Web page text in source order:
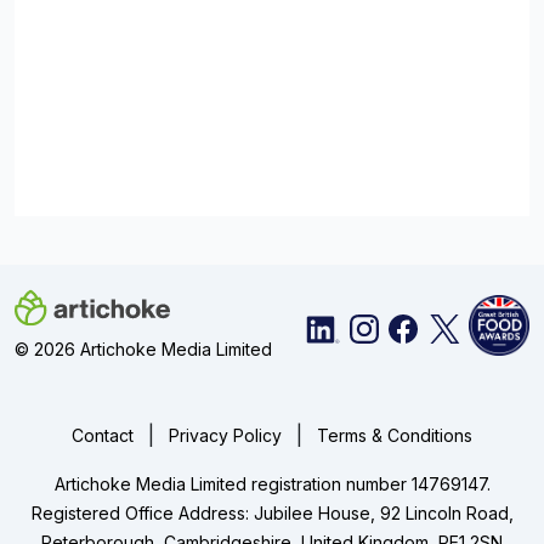
© 2026 Artichoke Media Limited
Contact Privacy Policy Terms & Conditions
Artichoke Media Limited registration number 14769147.
Registered Office Address: Jubilee House, 92 Lincoln Road,